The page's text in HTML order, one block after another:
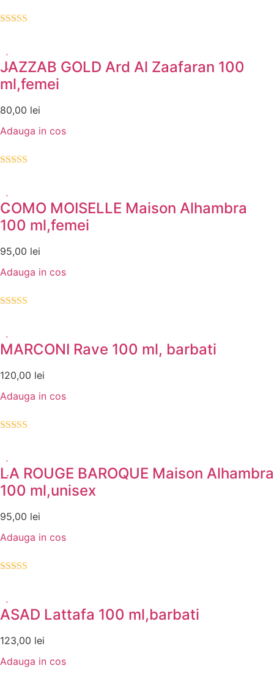
JAZZAB GOLD Ard Al Zaafaran 100
ml,femei
80,00 lei
Adauga in cos
COMO MOISELLE Maison Alhambra
100 ml,femei
95,00 lei
Adauga in cos
MARCONI Rave 100 ml, barbati
120,00 lei
Adauga in cos
LA ROUGE BAROQUE Maison Alhambra
100 ml,unisex
95,00 lei
Adauga in cos
ASAD Lattafa 100 ml,barbati
123,00 lei
Adauga in cos